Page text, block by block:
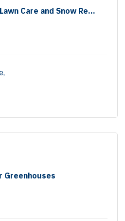
Care and Snow Re...
Greenhouses